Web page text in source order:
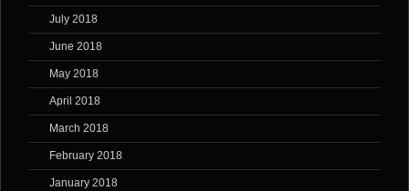
July 2018
June 2018
May 2018
April 2018
March 2018
February 2018
January 2018